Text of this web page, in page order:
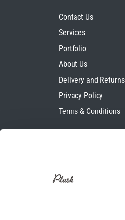
Contact Us
Services
Portfolio
About Us
Delivery and Returns
Privacy Policy
Terms & Conditions